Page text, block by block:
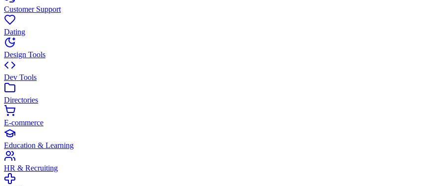
Customer Support
Dating
Design Tools
Dev Tools
Directories
E-commerce
Education & Learning
HR & Recruiting